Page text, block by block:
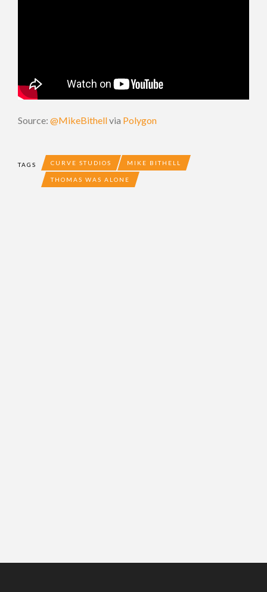
Source: @MikeBithellvia Polygon
TAGS CURVE STUDIOS MIKE BITHELL
THOMAS WAS ALONE